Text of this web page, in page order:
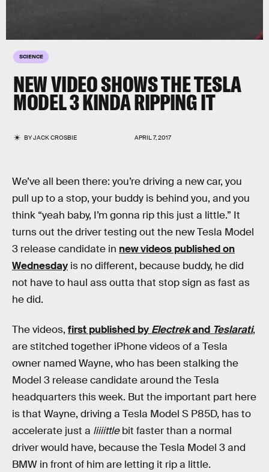
SCIENCE
NEW VIDEO SHOWS THE TESLA
MODEL 3 KINDA RIPPING IT
BYJACK CROSBIE APRIL 7, 2017
We’ve all been there: you’re driving a new car, you
pull up to a stop, your buddy is behind you, and you
think “yeah baby, I’m gonna rip this just a little.” It
turns out the driver testing out the new Tesla Model
3 release candidate in new videos published on
Wednesday is no different, because buddy, he did
not have to haul ass outta that stop sign as fast as
he did.
The videos, first published by Electrekand Teslarati,
are stitched together iPhone videos of a Tesla
owner named Wayne, who has been stalking the
Model 3 release candidate around the Tesla
headquarters this week. But the important part here
is that Wayne, driving a Tesla Model S P85D, has to
accelerate just a liiiittlebit faster than a normal
driver would have, because the Tesla Model 3 and
BMW in front of him are letting it rip a little.